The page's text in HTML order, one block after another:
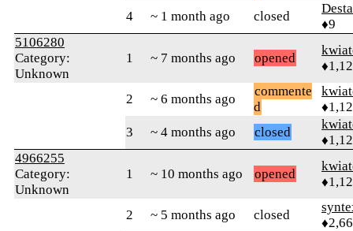
4
~ 1 month ago closed
♦9
5106280
Category:
Unknown
1 ~ 7 months ago opened
2 ~ 6 months ago
commente
d
3
~ 4 months ago closed
4966255
Category:
Unknown
1 ~ 10 months ago opened
2 ~ 5 months ago closed